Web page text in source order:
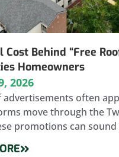
Cost Behind “Free
Homeowners
2026
advertisements often
move through the
promotions can sound